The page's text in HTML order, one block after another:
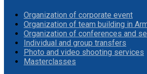
Organization of corporate event
Organization of team building in
Organization of conferences and
Individual and group transfers
Photo and video shooting services
Masterclasses